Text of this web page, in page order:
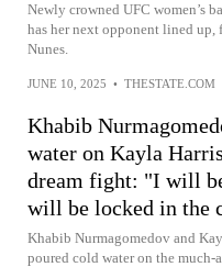
Newly crowned UFC women’s
has her next opponent lined
Nunes.
JUNE 10, 2025 • THESTATE.COM
Khabib
water on Kayla
dream fight: "I will
will be locked in the
Khabib Nurmagomedov and
poured cold water on the